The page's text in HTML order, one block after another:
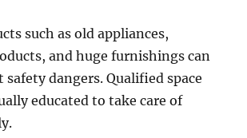
such as old appliances,
and huge furnishings can
safety dangers. Qualified space
educated to take care of